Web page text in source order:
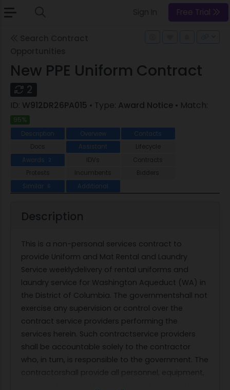
Free Trial
New PPE Uniform Contract
2
ID: W912DR26PA015 • Type: Award Notice • Match:
95%
Description Overview
Contacts
Docs
Assistant
Lifecycle
Awards
2 IDVs
Contracts
Protests
Incumbents
Bidders
Similar
6 Additional
Description
This is a non-personal services contract to
provide Uniform and Mat Rental and Laundry
Service weeklydelivery of rental uniforms and
laundry service for Washington Aqueduct (WA) in
the District of Columbia. The governmentshall not
exercise any supervision or control over the
contract service providers performing the
services herein. Such contractservice providers
shall be accountable solely to the contractor
who, in turn, is responsible to the government. The
contractorshall provide all personnel, equipment,